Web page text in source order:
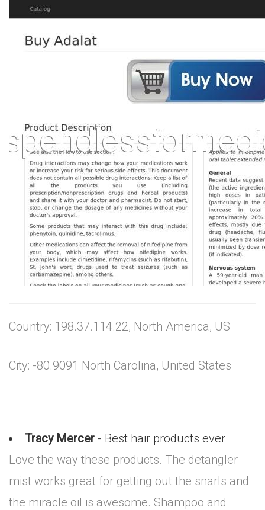
Country: 198.37.114.22, North America, US
City: -80.9091 North Carolina, United States
Tracy Mercer - Best hair products ever
Love the way these products. The detangler
mist works great for getting out the snarls and
the miracle oil is awesome. Shampoo and